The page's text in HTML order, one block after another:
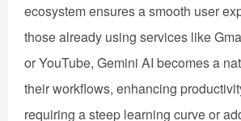
ecosystem ensures a smooth user
those already using services like
or YouTube, Gemini AI becomes a
their workflows, enhancing
requiring a steep learning curve or